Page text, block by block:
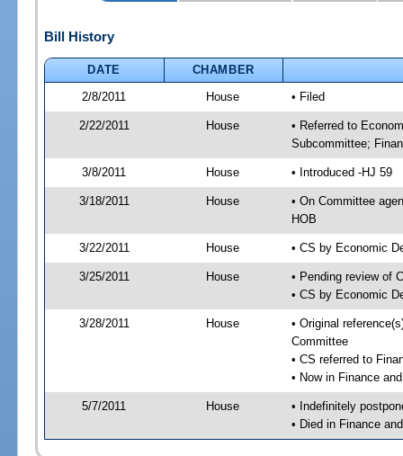
Bill History
DATE
CHAMBER
2/8/2011
House • Filed
2/22/2011 House
• Referred to
Subcommittee;
3/8/2011 House • Introduced -HJ 59
3/18/2011 House
• On Committee
HOB
3/22/2011 House • CS by Economic
3/25/2011 House
• Pending review of
• CS by Economic
3/28/2011 House
• Original
Committee
• CS referred to
• Now in Finance
5/7/2011 House
• Indefinitely
• Died in Finance